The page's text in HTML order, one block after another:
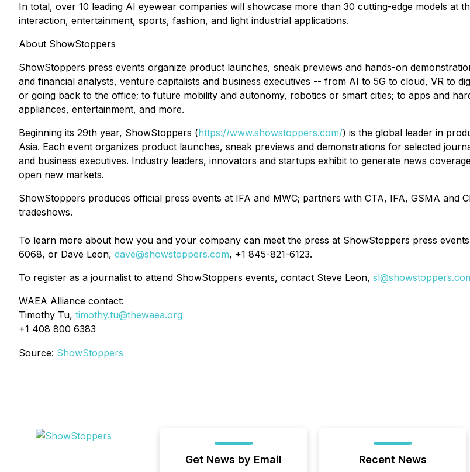
In total, over 10 leading AI eyewear companies will showcase more than 30 cutting-edge models at
interaction, entertainment, sports, fashion, and light industrial applications.
About ShowStoppers
ShowStoppers press events organize product launches, sneak previews and hands-on
and financial analysts, venture capitalists and business executives -- from AI to 5G to cloud, VR to
or going back to the office; to future mobility and autonomy, robotics or smart cities; to apps and
appliances, entertainment, and more.
Beginning its 29th year, ShowStoppers (https://www.showstoppers.com/) is the global leader in
Asia. Each event organizes product launches, sneak previews and demonstrations for selected
and business executives. Industry leaders, innovators and startups exhibit to generate news
open new markets.
ShowStoppers produces official press events at IFA and MWC; partners with CTA, IFA, GSMA and
tradeshows.
To learn more about how you and your company can meet the press at ShowStoppers press
6068, or Dave Leon, dave@showstoppers.com, +1 845-821-6123.
To register as a journalist to attend ShowStoppers events, contact Steve Leon,
WAEA Alliance contact:
Timothy Tu, timothy.tu@thewaea.org
+1 408 800 6383
Source: ShowStoppers
Get News by Email Recent News